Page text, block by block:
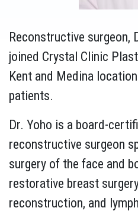
Reconstructive surgeon,
joined Crystal Clinic
Kent and Medina
patients.
Dr. Yoho is a board-
reconstructive surgeon
surgery of the face and
restorative breast
reconstruction, and